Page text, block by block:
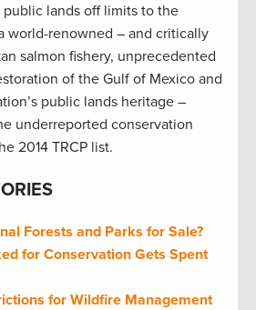
lands off limits to the
world-renowned – and critically
salmon fishery, unprecedented
of the Gulf of Mexico and
public lands heritage –
underreported conservation
2014 TRCP list.
Forests and Parks for Sale?
for Conservation Gets Spent
for Wildfire Management